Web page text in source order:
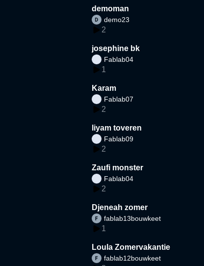
demoman
demo23
2
josephine bk
Fablab04
1
Karam
Fablab07
2
liyam toveren
Fablab09
2
Zaufi monster
Fablab04
2
Djeneah zomer
fablab13bouwkeet
1
Loula Zomervakantie
fablab12bouwkeet